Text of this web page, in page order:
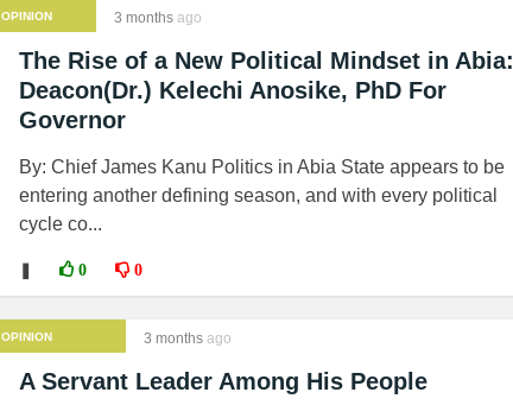
OPINION 3 months ago
The Rise of a New Political Mindset in Abia:
Deacon(Dr.) Kelechi Anosike, PhD For
Governor
By: Chief James Kanu Politics in Abia State appears to be
entering another defining season, and with every political
cycle co...
0 0
OPINION 3 months ago
A Servant Leader Among His People